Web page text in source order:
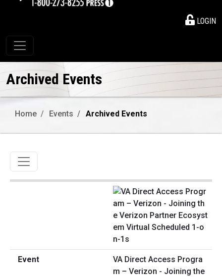
LOGIN
Toggle navigation
Archived Events
Home Events Archived Events
Toggle navigation
VA Direct Access Progra
m – Verizon - Joining the